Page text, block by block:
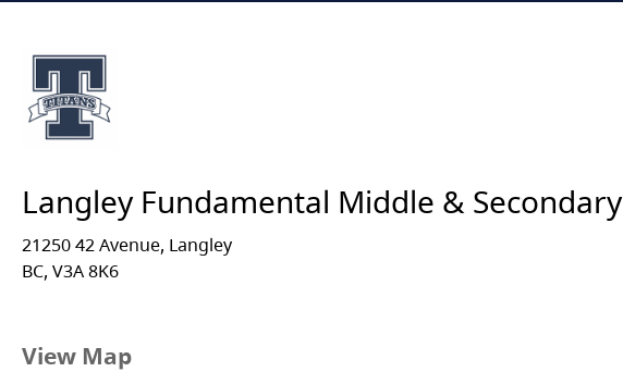
Langley Fundamental Middle & Secondary
21250 42 Avenue, Langley
BC, V3A 8K6
View Map